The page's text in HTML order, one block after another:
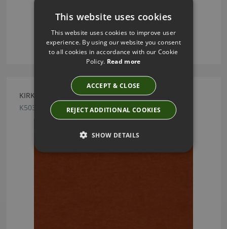
KIRKBY DESIGN CRUSH II TANGERINE FABRIC
K5033/58
This website uses cookies
This website uses cookies to improve user
experience. By using our website you consent
to all cookies in accordance with our Cookie
Policy. Read more
ACCEPT & CLOSE
REJECT ADDITIONAL COOKIES
SHOW DETAILS